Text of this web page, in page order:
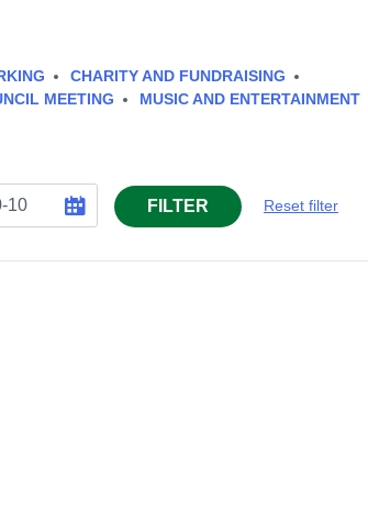
CHARITY AND FUNDRAISING
MEETING
MUSIC AND ENTERTAINMENT
FILTER Reset filter